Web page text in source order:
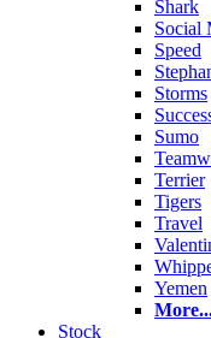
Shark
Social
Speed
Storms
Sumo
Terrier
Tigers
Travel
Yemen
Stock